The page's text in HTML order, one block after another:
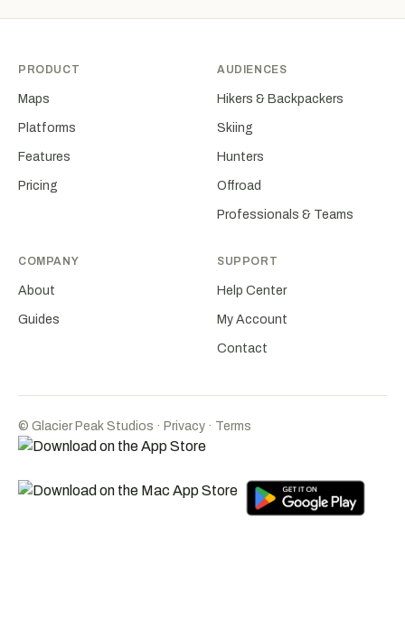
PRODUCT
Maps
Platforms
Features
Pricing
AUDIENCES
Hikers & Backpackers
Skiing
Hunters
Offroad
Professionals & Teams
COMPANY
About
Guides
SUPPORT
Help Center
My Account
Contact
© Glacier Peak Studios · Privacy · Terms